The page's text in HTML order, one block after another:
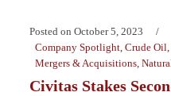
Posted on October 5, 2023
Company Spotlight, Crude Oil,
Mergers & Acquisitions,
Civitas Stakes